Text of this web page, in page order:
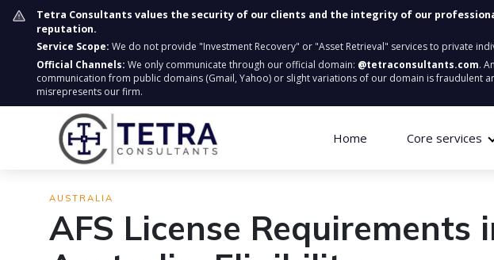
Tetra Consultants values the security of our clients and the integrity of our
reputation.
Service Scope: We do not provide "Investment Recovery" or "Asset Retrieval" services to private
Official Channels: We only communicate through our official domain: @tetraconsultants.com.
communication from public domains (Gmail, Yahoo) or slight variations of our domain is fraudulent
misrepresents our firm.
Home Core services
AUSTRALIA
AFS License Requirements